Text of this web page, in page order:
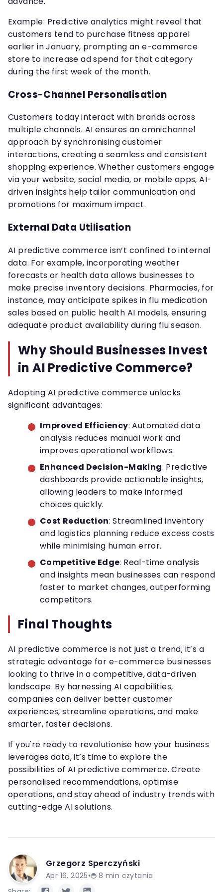
Example: Predictive analytics might reveal that
customers tend to purchase fitness apparel
earlier in January, prompting an e-commerce
store to increase ad spend for that category
during the first week of the month.
Cross-Channel Personalisation
Customers today interact with brands across
multiple channels. AI ensures an omnichannel
approach by synchronising customer
interactions, creating a seamless and consistent
shopping experience. Whether customers engage
via your website, social media, or mobile apps, AI-
driven insights help tailor communication and
promotions for maximum impact.
External Data Utilisation
AI predictive commerce isn’t confined to internal
data. For example, incorporating weather
forecasts or health data allows businesses to
make precise inventory decisions. Pharmacies, for
instance, may anticipate spikes in flu medication
sales based on public health AI models, ensuring
adequate product availability during flu season.
Why Should Businesses Invest
in AI Predictive Commerce?
Adopting AI predictive commerce unlocks
significant advantages:
Improved Efficiency: Automated data
analysis reduces manual work and
improves operational workflows.
Enhanced Decision-Making: Predictive
dashboards provide actionable insights,
allowing leaders to make informed
choices quickly.
Cost Reduction: Streamlined inventory
and logistics planning reduce excess costs
while minimising human error.
Competitive Edge: Real-time analysis
and insights mean businesses can respond
faster to market changes, outperforming
competitors.
Final Thoughts
AI predictive commerce is not just a trend; it’s a
strategic advantage for e-commerce businesses
looking to thrive in a competitive, data-driven
landscape. By harnessing AI capabilities,
companies can deliver better customer
experiences, streamline operations, and make
smarter, faster decisions.
If you're ready to revolutionise how your business
leverages data, it’s time to explore the
possibilities of AI predictive commerce. Create
personalised recommendations, optimise
operations, and stay ahead of industry trends with
cutting-edge AI solutions.
Grzegorz Sperczyński
Apr 16, 2025• 8 min czytania